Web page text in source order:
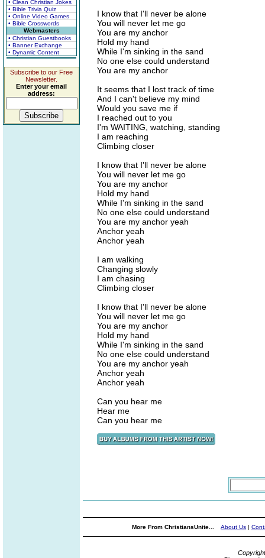
• Clean Christian Jokes
• Bible Trivia Quiz
• Online Video Games
• Bible Crosswords
Webmasters
• Christian Guestbooks
• Banner Exchange
• Dynamic Content
Subscribe to our Free
Newsletter.
Enter your email
address:
I know that I'll never be alone
You will never let me go
You are my anchor
Hold my hand
While I'm sinking in the sand
No one else could understand
You are my anchor
It seems that I lost track of time
And I can't believe my mind
Would you save me if
I reached out to you
I'm WAITING, watching, standing
I am reaching
Climbing closer
I know that I'll never be alone
You will never let me go
You are my anchor
Hold my hand
While I'm sinking in the sand
No one else could understand
You are my anchor yeah
Anchor yeah
Anchor yeah
I am walking
Changing slowly
I am chasing
Climbing closer
I know that I'll never be alone
You will never let me go
You are my anchor
Hold my hand
While I'm sinking in the sand
No one else could understand
You are my anchor yeah
Anchor yeah
Anchor yeah
Can you hear me
Hear me
Can you hear me
More From ChristiansUnite... About Us |